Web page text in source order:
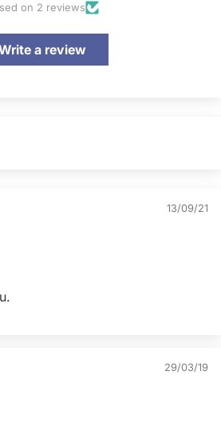
on 2 reviews
a review
13/09/21
29/03/19